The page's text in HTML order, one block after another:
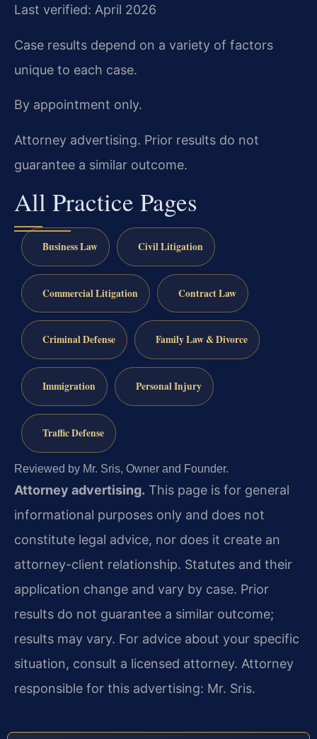
Last verified: April 2026
Case results depend on a variety of factors
unique to each case.
By appointment only.
Attorney advertising. Prior results do not
guarantee a similar outcome.
All Practice Pages
Business Law Civil Litigation
Commercial Litigation Contract Law
Criminal Defense Family Law & Divorce
Immigration Personal Injury
Traffic Defense
Reviewed by Mr. Sris, Owner and Founder.
Attorney advertising. This page is for general
informational purposes only and does not
constitute legal advice, nor does it create an
attorney-client relationship. Statutes and their
application change and vary by case. Prior
results do not guarantee a similar outcome;
results may vary. For advice about your specific
situation, consult a licensed attorney. Attorney
responsible for this advertising: Mr. Sris.